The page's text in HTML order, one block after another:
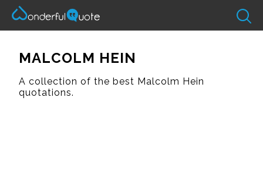
MALCOLM HEIN
A collection of the best Malcolm Hein
quotations.